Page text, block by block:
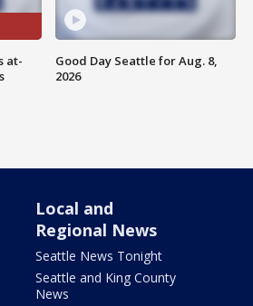
at-
Good Day Seattle for Aug. 8,
2026
Local and
Regional News
Seattle News Tonight
Seattle and King County
News